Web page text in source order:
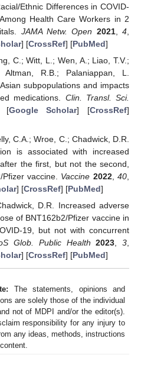
Ethnic Differences in COVID-
Health Care Workers in 2
JAMA Netw. Open 2021,4
] [CrossRef] [PubMed]
C.; Witt, L.; Wen, A.; Liao, T.V.;
R.B.; Palaniappan, L.
subpopulations and impacts
medications. Clin. Transl. Sci.
[Google Scholar] [CrossRef]
C.A.; Wroe, C.; Chadwick, D.R.
is associated with increased
the first, but not the second,
vaccine. Vaccine 2022,40,
] [CrossRef] [PubMed]
D.R. Increased adverse
of BNT162b2/Pfizer vaccine in
19, but not with concurrent
Glob. Public Health 2023,3,
] [CrossRef] [PubMed]
The statements, opinions and
are solely those of the individual
not of MDPI and/or the editor(s).
responsibility for any injury to
any ideas, methods, instructions